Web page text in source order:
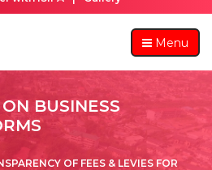
Menu
BUSINESS
OF FEES & LEVIES FOR